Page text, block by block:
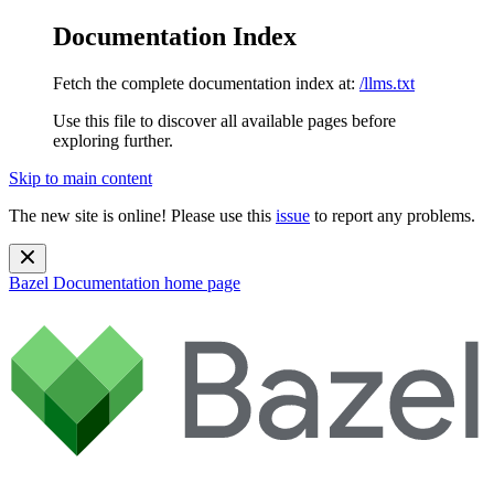
Documentation Index
Fetch the complete documentation index at: /llms.txt
Use this file to discover all available pages before
exploring further.
Skip to main content
The new site is online! Please use this issue to report any problems.
Bazel Documentation home page